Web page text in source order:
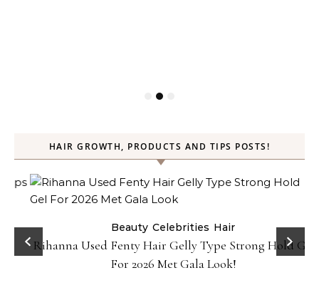
HAIR GROWTH, PRODUCTS AND TIPS POSTS!
Beauty Celebrities Hair
Rihanna Used Fenty Hair Gelly Type Strong Hold Gel
For 2026 Met Gala Look!